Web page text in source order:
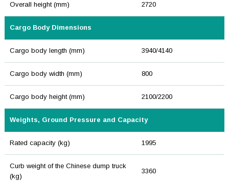
Overall height (mm) 2720
Cargo Body Dimensions
Cargo body length (mm) 3940/4140
Cargo body width (mm) 800
Cargo body height (mm) 2100/2200
Weights, Ground Pressure and Capacity
Rated capacity (kg) 1995
Curb weight of the Chinese dump truck
(kg)
3360